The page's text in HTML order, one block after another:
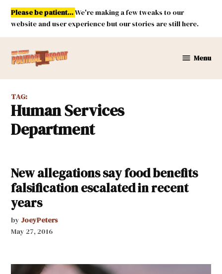
Skip
content
Please be patient...We're making a few tweaks to our
website and user experience but our stories are still here.
Mexico
Report
Menu
TAG:
Human Services
Department
New allegations say food benefits
falsification escalated in recent
years
by JoeyPeters
May 27, 2016